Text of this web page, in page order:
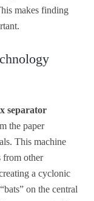
makes finding
separator
the paper
This machine
from other
a cyclonic
on the central